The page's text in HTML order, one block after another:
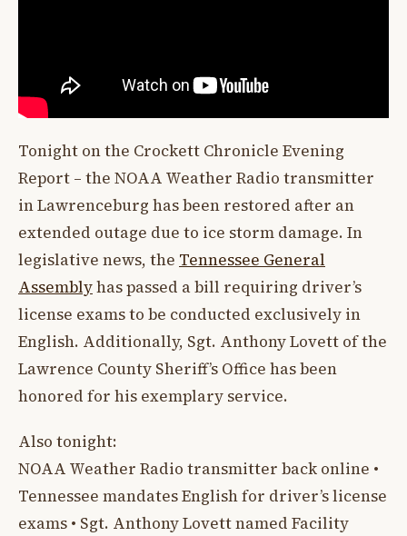
Tonight on the Crockett Chronicle Evening
Report – the NOAA Weather Radio transmitter
in Lawrenceburg has been restored after an
extended outage due to ice storm damage. In
legislative news, the Tennessee General
Assemblyhas passed a bill requiring driver’s
license exams to be conducted exclusively in
English. Additionally, Sgt. Anthony Lovett of the
Lawrence County Sheriff’s Office has been
honored for his exemplary service.
Also tonight:
NOAA Weather Radio transmitter back online •
Tennessee mandates English for driver’s license
exams • Sgt. Anthony Lovett named Facility